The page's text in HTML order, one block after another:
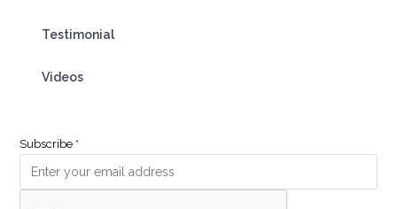
Testimonial
Videos
Subscribe *